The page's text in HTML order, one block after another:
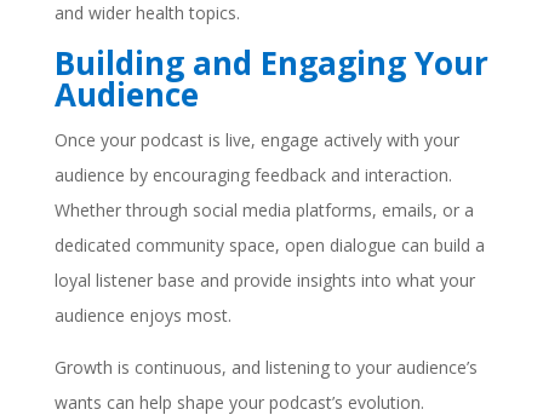
and wider health topics.
Building and Engaging Your
Audience
Once your podcast is live, engage actively with your
audience by encouraging feedback and interaction.
Whether through social media platforms, emails, or a
dedicated community space, open dialogue can build a
loyal listener base and provide insights into what your
audience enjoys most.
Growth is continuous, and listening to your audience’s
wants can help shape your podcast’s evolution.